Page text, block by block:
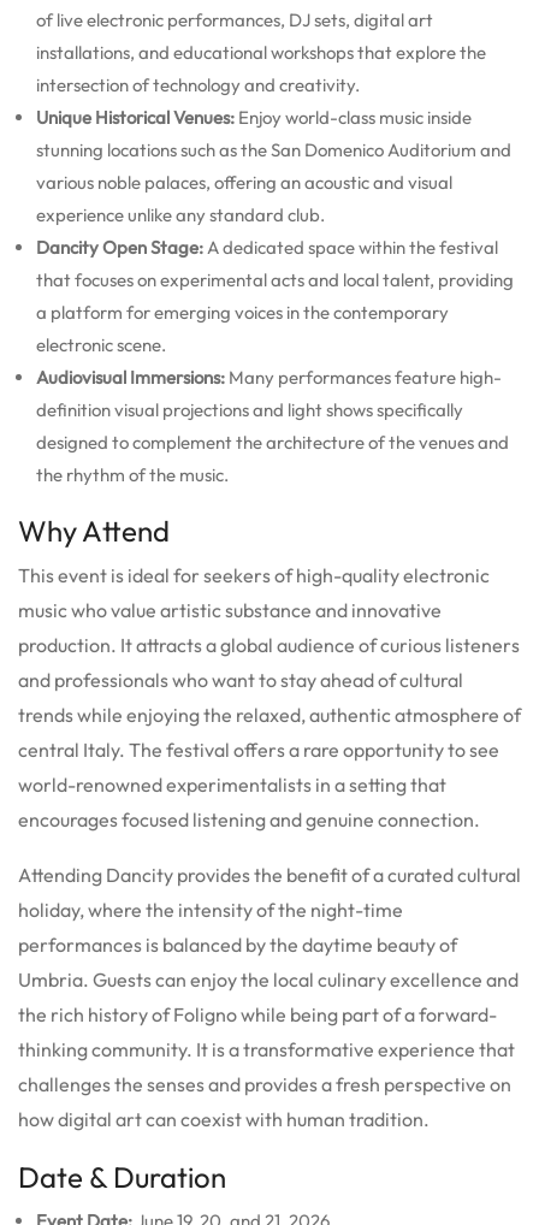
of live electronic performances, DJ sets, digital art
installations, and educational workshops that explore the
intersection of technology and creativity.
Unique Historical Venues: Enjoy world-class music inside
stunning locations such as the San Domenico Auditorium and
various noble palaces, offering an acoustic and visual
experience unlike any standard club.
Dancity Open Stage: A dedicated space within the festival
that focuses on experimental acts and local talent, providing
a platform for emerging voices in the contemporary
electronic scene.
Audiovisual Immersions: Many performances feature high-
definition visual projections and light shows specifically
designed to complement the architecture of the venues and
the rhythm of the music.
Why Attend
This event is ideal for seekers of high-quality electronic
music who value artistic substance and innovative
production. It attracts a global audience of curious listeners
and professionals who want to stay ahead of cultural
trends while enjoying the relaxed, authentic atmosphere of
central Italy. The festival offers a rare opportunity to see
world-renowned experimentalists in a setting that
encourages focused listening and genuine connection.
Attending Dancity provides the benefit of a curated cultural
holiday, where the intensity of the night-time
performances is balanced by the daytime beauty of
Umbria. Guests can enjoy the local culinary excellence and
the rich history of Foligno while being part of a forward-
thinking community. It is a transformative experience that
challenges the senses and provides a fresh perspective on
how digital art can coexist with human tradition.
Date & Duration
Event Date: June 19, 20, and 21, 2026